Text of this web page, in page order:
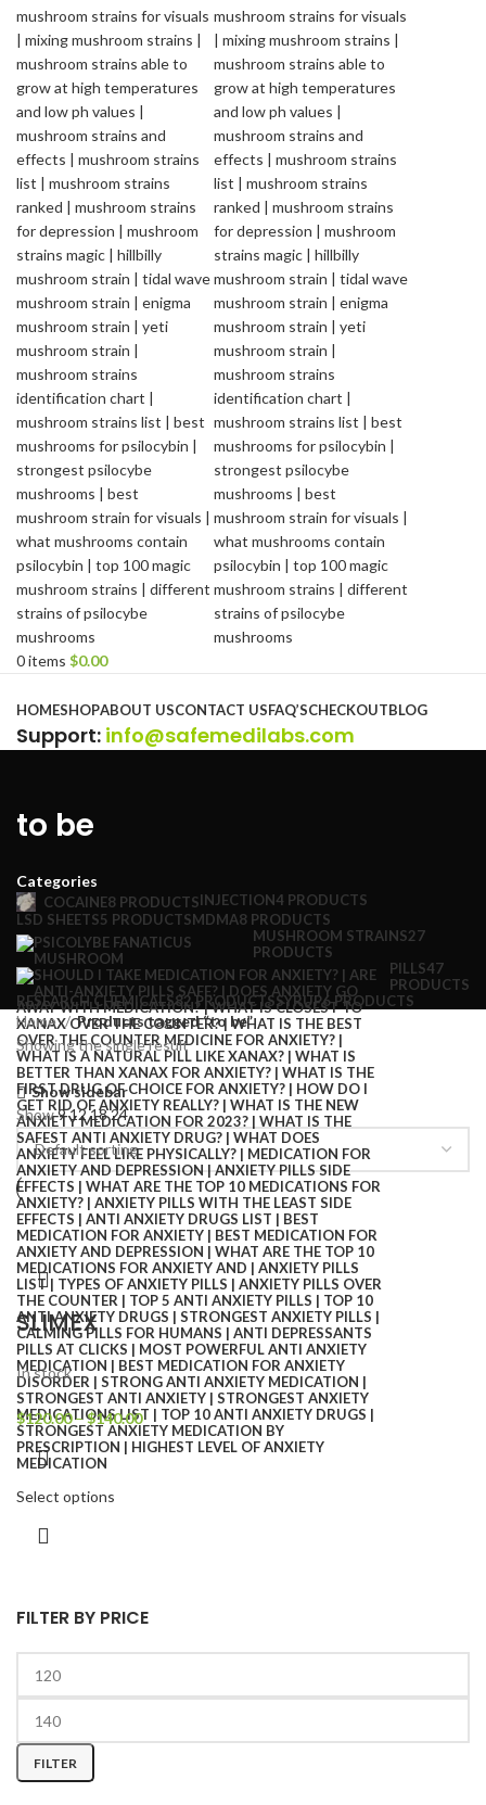
0items $0.00
HOMESHOPABOUT USCONTACT USFAQ’SCHECKOUTBLOG
Support: info@safemedilabs.com
to be
Categories
COCAINE8 PRODUCTSINJECTION4 PRODUCTS
LSD SHEETS5 PRODUCTSMDMA8 PRODUCTS
MUSHROOM STRAINS27
PRODUCTS
PILLS47
PRODUCTS
RESEARCH CHEMICALS82 PRODUCTSSYRUP6 PRODUCTS
FILTER BY PRICE
FILTER
Home
Products tagged “to be”
Showing the single result
Show sidebar
Show9121824
SLIMEX
In stock
$120.00–$140.00
Select options